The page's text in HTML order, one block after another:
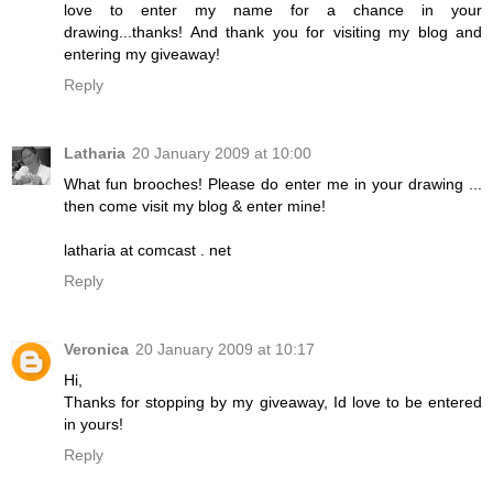
love to enter my name for a chance in your
drawing...thanks! And thank you for visiting my blog and
entering my giveaway!
Reply
Latharia 20 January 2009 at 10:00
What fun brooches! Please do enter me in your drawing ...
then come visit my blog & enter mine!
latharia at comcast . net
Reply
Veronica 20 January 2009 at 10:17
Hi,
Thanks for stopping by my giveaway, Id love to be entered
in yours!
Reply